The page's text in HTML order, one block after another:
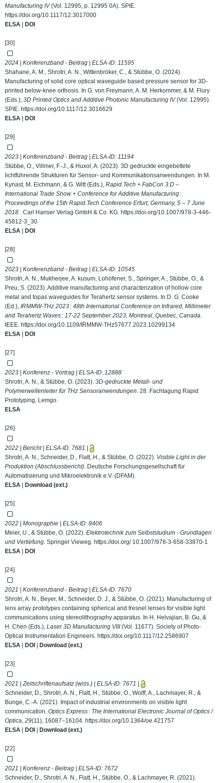
Manufacturing IV(Vol. 12995, p. 12995 0A). SPIE.
https://doi.org/10.1117/12.3017000
ELSA
DOI
[30]
2024 | Konferenzband - Beitrag | ELSA-ID: 11595
Shahane, A. M., Shrotri, A. N., Wittenbröker, C., & Stübbe, O. (2024).
Manufacturing of solid core optical waveguide based pressure sensor for 3D-
printed below-knee orthosis. In G. von Freymann, A. M. Herkommer, & M. Flury
(Eds.), 3D Printed Optics and Additive Photonic Manufacturing IV(Vol. 12995).
SPIE. https://doi.org/10.1117/12.3016629
ELSA
DOI
[29]
2023 | Konferenzband - Beitrag | ELSA-ID: 11194
Stübbe, O., Villmer, F.-J., & Huxol, A. (2023). 3D gedruckte eingebettete
lichtführende Strukturen für Sensor- und Kommunikationsanwendungen. In M.
Kynast, M. Eichmann, & G. Witt (Eds.), Rapid.Tech + FabCon 3.D –
International Trade Show + Conference for Additive Manufacturing :
Proceedings of the 15th Rapid.Tech Conference Erfurt, Germany, 5 – 7 June
2018 . Carl Hanser Verlag GmbH & Co. KG. https://doi.org/10.1007/978-3-446-
45812-3_30
ELSA
DOI
[28]
2023 | Konferenzband - Beitrag | ELSA-ID: 10545
Shrotri, A. N., Mukherjee, A. kusum, Lohöfener, S., Springer, A., Stübbe, O., &
Preu, S. (2023). Additive manufacturing and characterization of hollow core
metal and topas waveguides for Terahertz sensor systems. In D. G. Cooke
(Ed.), IRMMW-THz 2023 : 48th International Conference on Infrared, Millimeter
and Terahertz Waves : 17-22 September 2023, Montreal, Quebec, Canada.
IEEE. https://doi.org/10.1109/IRMMW-THz57677.2023.10299134
ELSA
DOI
[27]
2023 | Konferenz - Vortrag | ELSA-ID: 12888
Shrotri, A. N., & Stübbe, O. (2023). 3D-gedruckte Metall- und
Polymerwellenleiter für THz Sensoranwendungen. 28. Fachtagung Rapid
Prototyping, Lemgo.
ELSA
[26]
2022 | Bericht | ELSA-ID: 7681
Shrotri, A. N., Schneider, D., Flatt, H., & Stübbe, O. (2022). Visible Light in der
Produktion (Abschlussbericht). Deutsche Forschungsgesellschaft für
Automatisierung und Mikroelektronik e.V. (DFAM).
ELSA
Download (ext.)
[25]
2022 | Monographie | ELSA-ID: 8406
Meier, U., & Stübbe, O. (2022). Elektrotechnik zum Selbststudium - Grundlagen
und Vertiefung. Springer Vieweg. https://doi.org/ 10.1007/978-3-658-33870-1
ELSA
DOI
[24]
2021 | Konferenzband - Beitrag | ELSA-ID: 7670
Shrotri, A. N., Beyer, M., Schneider, D. J., & Stübbe, O. (2021). Manufacturing of
lens array prototypes containing spherical and fresnel lenses for visible light
communications using stereolithography apparatus. In H. Helvajian, B. Gu, &
H. Chen (Eds.), Laser 3D Manufacturing VIII(Vol. 11677). Society of Photo-
Optical Instrumentation Engineers. https://doi.org/10.1117/12.2586907
ELSA
DOI Download (ext.)
[23]
2021 | Zeitschriftenaufsatz (wiss.) | ELSA-ID: 7671
Schneider, D., Shrotri, A. N., Flatt, H., Stübbe, O., Wolff, A., Lachmayer, R., &
Bunge, C.-A. (2021). Impact of industrial environments on visible light
communication. Optics Express : The International Electronic Journal of Optics /
Optica, 29(11), 16087–16104. https://doi.org/10.1364/oe.421757
ELSA
DOI Download (ext.)
[22]
2021 | Konferenz - Beitrag | ELSA-ID: 7672
Schneider, D., Shrotri, A. N., Flatt, H., Stübbe, O., & Lachmayer, R. (2021).